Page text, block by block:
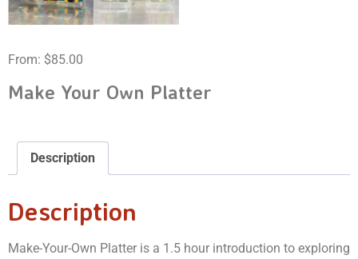
From: $85.00
Make Your Own Platter
Description
Description
Make-Your-Own Platter is a 1.5 hour introduction to exploring